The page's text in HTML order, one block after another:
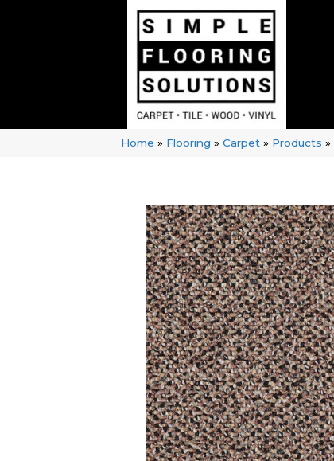
Home » Flooring » Carpet » Products »